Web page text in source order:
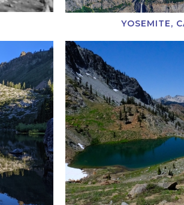
YOSEMITE,